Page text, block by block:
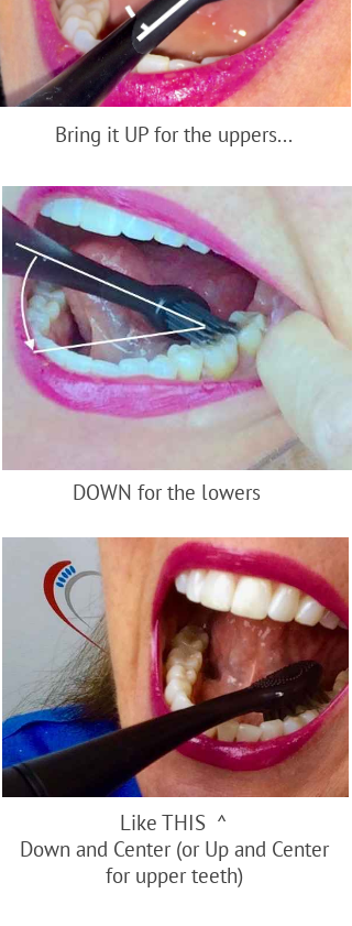
Bring it UP for the uppers...
DOWN for the lowers
Like THIS ^
Down and Center (or Up and Center
for upper teeth)